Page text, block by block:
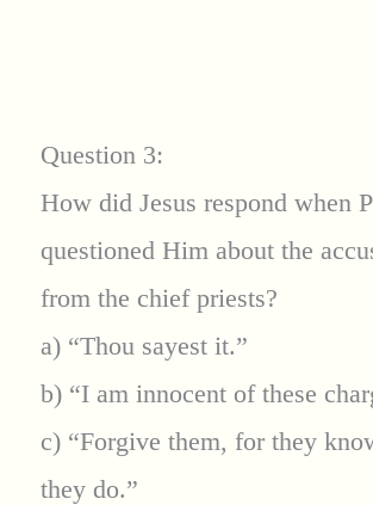
Question 3:
How did Jesus respond when
questioned Him about the
from the chief priests?
a) “Thou sayest it.”
b) “I am innocent of these
c) “Forgive them, for they
they do.”